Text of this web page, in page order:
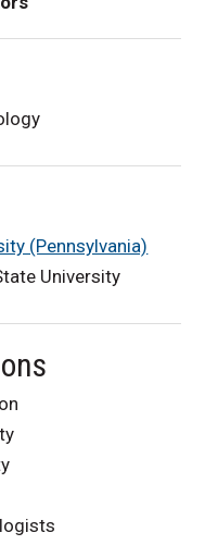
(Pennsylvania)
University